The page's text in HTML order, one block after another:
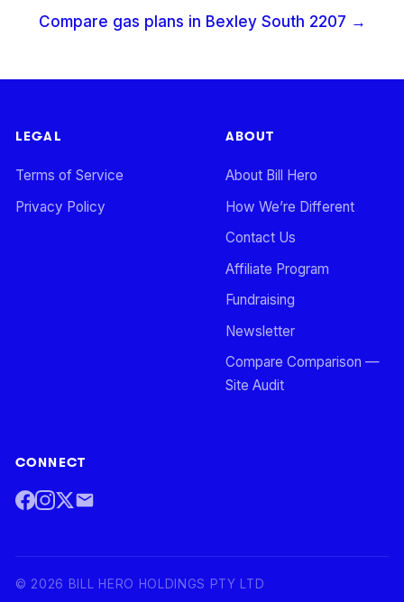
Compare gas plans in Bexley South 2207 →
LEGAL
Terms of Service
Privacy Policy
ABOUT
About Bill Hero
How We’re Different
Contact Us
Affiliate Program
Fundraising
Newsletter
Compare Comparison —
Site Audit
CONNECT
© 2026 BILL HERO HOLDINGS PTY LTD